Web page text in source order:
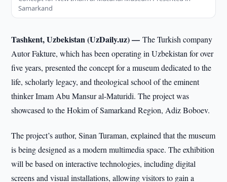
Samarkand
Tashkent, Uzbekistan (UzDaily.uz) —The Turkish company
Autor Fakture, which has been operating in Uzbekistan for over
five years, presented the concept for a museum dedicated to the
life, scholarly legacy, and theological school of the eminent
thinker Imam Abu Mansur al-Maturidi. The project was
showcased to the Hokim of Samarkand Region, Adiz Boboev.
The project’s author, Sinan Turaman, explained that the museum
is being designed as a modern multimedia space. The exhibition
will be based on interactive technologies, including digital
screens and visual installations, allowing visitors to gain a